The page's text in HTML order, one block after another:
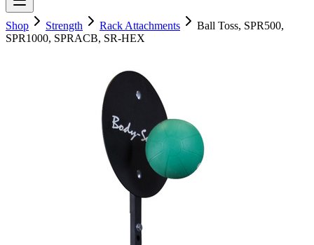
Shop Strength Rack Attachments
Ball Toss, SPR500,
SPR1000, SPRACB, SR-HEX